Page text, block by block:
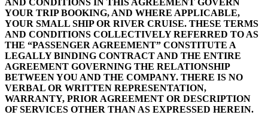
YOUR TRIP BOOKING, AND WHERE APPLICABLE,
YOUR SMALL SHIP OR RIVER CRUISE. THESE TERMS
AND CONDITIONS COLLECTIVELY REFERRED TO AS
THE “PASSENGER AGREEMENT” CONSTITUTE A
LEGALLY BINDING CONTRACT AND THE ENTIRE
AGREEMENT GOVERNING THE RELATIONSHIP
BETWEEN YOU AND THE COMPANY. THERE IS NO
VERBAL OR WRITTEN REPRESENTATION,
WARRANTY, PRIOR AGREEMENT OR DESCRIPTION
OF SERVICES OTHER THAN AS EXPRESSED HEREIN.